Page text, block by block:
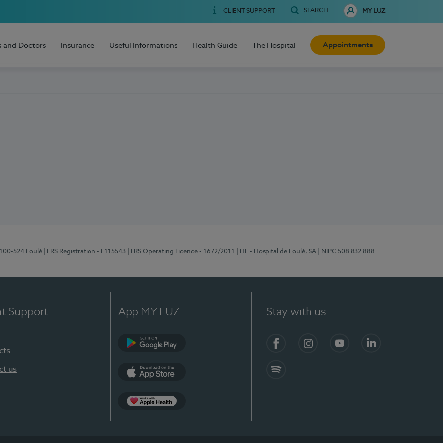
CLIENT SUPPORT SEARCH MY LUZ
and Doctors Insurance Useful Informations Health Guide The Hospital Appointments
524 Loulé | ERS Registration - E115543 | ERS Operating Licence - 1672/2011 | HL - Hospital de Loulé, SA | NIPC 508 832 888
Support
us
App MY LUZ Stay with us